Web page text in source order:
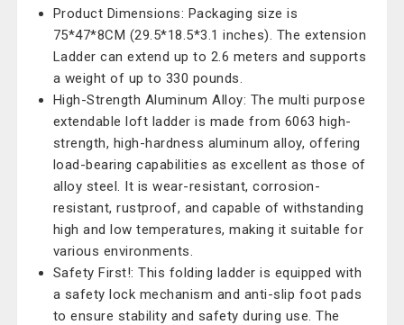
Product Dimensions: Packaging size is
75*47*8CM (29.5*18.5*3.1 inches). The extension
Ladder can extend up to 2.6 meters and supports
a weight of up to 330 pounds.
High-Strength Aluminum Alloy: The multi purpose
extendable loft ladder is made from 6063 high-
strength, high-hardness aluminum alloy, offering
load-bearing capabilities as excellent as those of
alloy steel. It is wear-resistant, corrosion-
resistant, rustproof, and capable of withstanding
high and low temperatures, making it suitable for
various environments.
Safety First!: This folding ladder is equipped with
a safety lock mechanism and anti-slip foot pads
to ensure stability and safety during use. The